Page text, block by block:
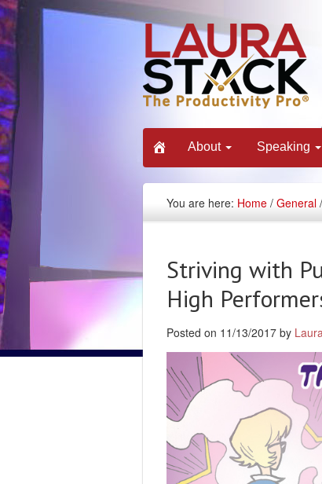
About Speaking
You are here: Home / General
Striving with
High
Posted on 11/13/2017 by